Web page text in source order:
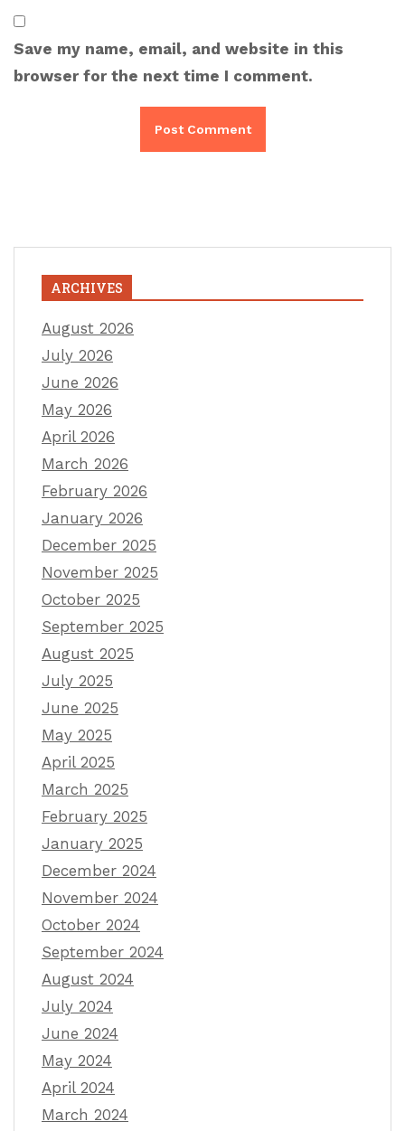
Save my name, email, and website in this
browser for the next time I comment.
ARCHIVES
August 2026
July 2026
June 2026
May 2026
April 2026
March 2026
February 2026
January 2026
December 2025
November 2025
October 2025
September 2025
August 2025
July 2025
June 2025
May 2025
April 2025
March 2025
February 2025
January 2025
December 2024
November 2024
October 2024
September 2024
August 2024
July 2024
June 2024
May 2024
April 2024
March 2024